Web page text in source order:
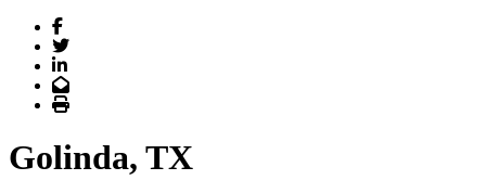
Facebook
Twitter
LinkedIn
Email
Print
Golinda, TX